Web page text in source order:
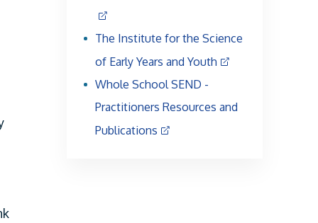
The Institute for the Science
of Early Years and Youth
Whole School SEND -
Practitioners Resources and
Publications